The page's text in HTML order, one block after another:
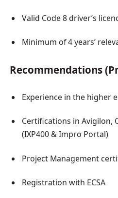
Valid Code 8 driver’s
Minimum of 4 years’
Recommendations
Experience in the higher
Certifications in Avigilon,
(IXP400 & Impro Portal)
Project Management
Registration with ECSA